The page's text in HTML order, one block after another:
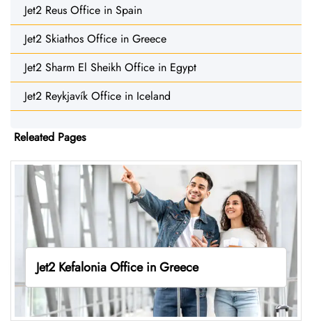
Jet2 Reus Office in Spain
Jet2 Skiathos Office in Greece
Jet2 Sharm El Sheikh Office in Egypt
Jet2 Reykjavík Office in Iceland
Releated Pages
Jet2 Kefalonia Office in Greece